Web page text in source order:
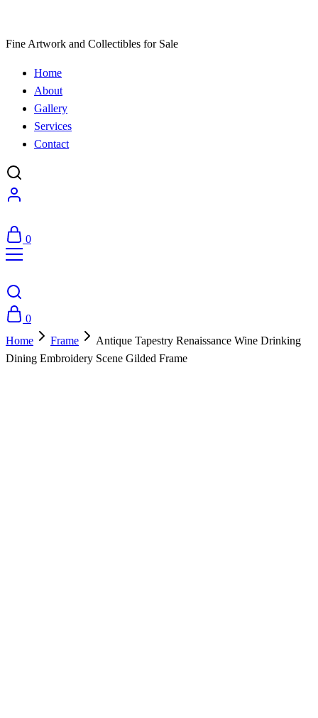
Fine Artwork and Collectibles for Sale
Home
About
Gallery
Services
Contact
0
0
Home
Frame
Antique Tapestry Renaissance Wine Drinking
Dining Embroidery Scene Gilded Frame